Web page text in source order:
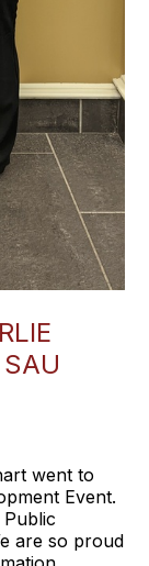
went to
Event.
are so proud